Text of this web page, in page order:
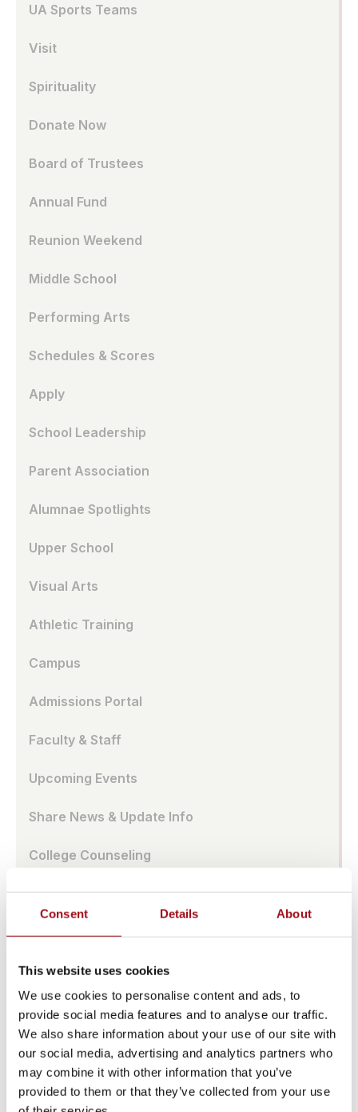
Consent Details About
This website uses cookies
We use cookies to personalise content and ads, to
provide social media features and to analyse our traffic.
We also share information about your use of our site with
our social media, advertising and analytics partners who
may combine it with other information that you’ve
provided to them or that they’ve collected from your use
UA Sports Teams
Visit
Spirituality
Donate Now
Board of Trustees
Annual Fund
Reunion Weekend
Middle School
Performing Arts
Schedules & Scores
Apply
School Leadership
Parent Association
Alumnae Spotlights
Upper School
Visual Arts
Athletic Training
Campus
Admissions Portal
Faculty & Staff
Upcoming Events
Share News & Update Info
College Counseling
Arts Events
Athletic Facilities
Tuition & Affordability
Health & Wellness
Our History
Prayer Requests/In Memoriam